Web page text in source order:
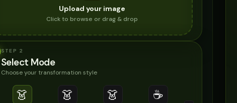
Upload your image
Click to browse or drag & drop
STEP 2
Select Mode
Choose your transformation style
👗 👗 👗 ☕